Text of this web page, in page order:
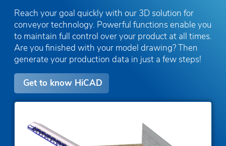
Reach your goal quickly with our 3D solution for
conveyor technology. Powerful functions enable you
to maintain full control over your product at all times.
Are you finished with your model drawing? Then
generate your production data in just a few steps!
Get to know HiCAD